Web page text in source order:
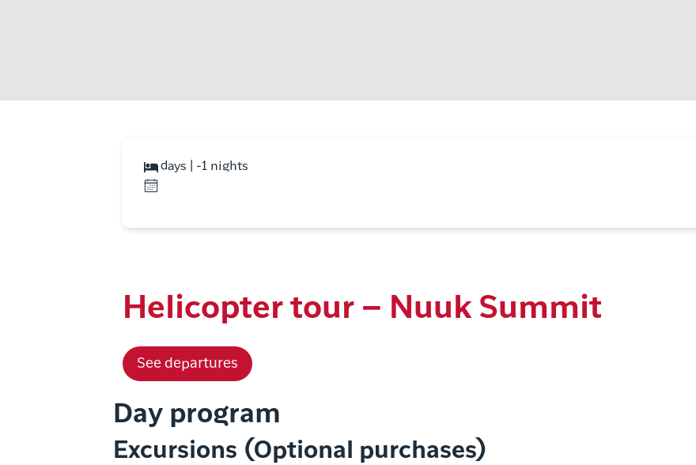
days | -1 nights
Helicopter tour – Nuuk Summit
See departures
Day program
Excursions (Optional purchases)